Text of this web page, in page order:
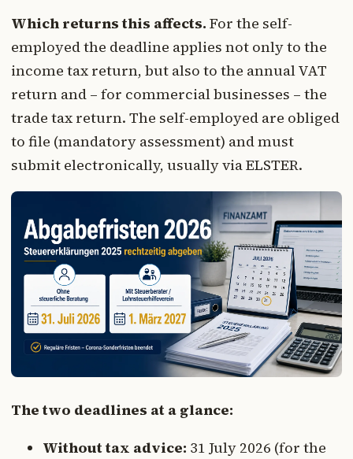
Which returns this affects. For the self-
employed the deadline applies not only to the
income tax return, but also to the annual VAT
return and – for commercial businesses – the
trade tax return. The self-employed are obliged
to file (mandatory assessment) and must
submit electronically, usually via ELSTER.
The two deadlines at a glance:
Without tax advice: 31 July 2026 (for the